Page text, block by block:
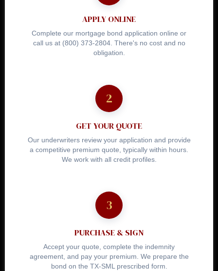
APPLY ONLINE
Complete our mortgage bond application online or
call us at (800) 373-2804. There's no cost and no
obligation.
GET YOUR QUOTE
Our underwriters review your application and provide
a competitive premium quote, typically within hours.
We work with all credit profiles.
PURCHASE & SIGN
Accept your quote, complete the indemnity
agreement, and pay your premium. We prepare the
bond on the TX-SML prescribed form.